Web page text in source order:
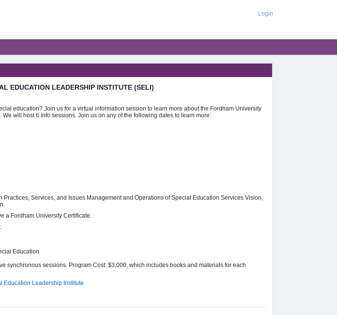
Login
EDUCATION LEADERSHIP INSTITUTE (SELI)
education? Join us for a virtual information session to learn more about the Fordham University
will host 6 info sessions. Join us on any of the following dates to learn more:
Services, and Issues Management and Operations of Special Education Services Vision,
a Fordham University Certificate.
Education
synchronous sessions. Program Cost: $3,000, which includes books and materials for each
Education Leadership Institute